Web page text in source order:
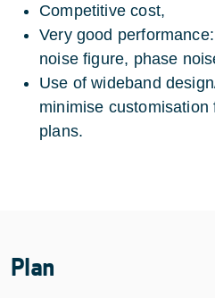
Competitive cost,
Very good
noise figure, phase
Use of wideband
minimise
plans.
Plan